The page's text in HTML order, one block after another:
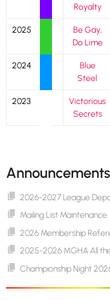
Royalty
2025
Be Gay,
Do Lime
2024
Blue
Steel
2023
Victorious
Secrets
Announcements
2026-2027 League
Mailing List Maintenance
2026 Membership
2025-2026 MGHA All
Championship Night